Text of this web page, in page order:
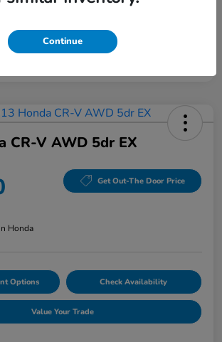
CR-V AWD 5dr EX
Get Out-The Door Price
Honda
Options Check Availability
Value Your Trade
Continue